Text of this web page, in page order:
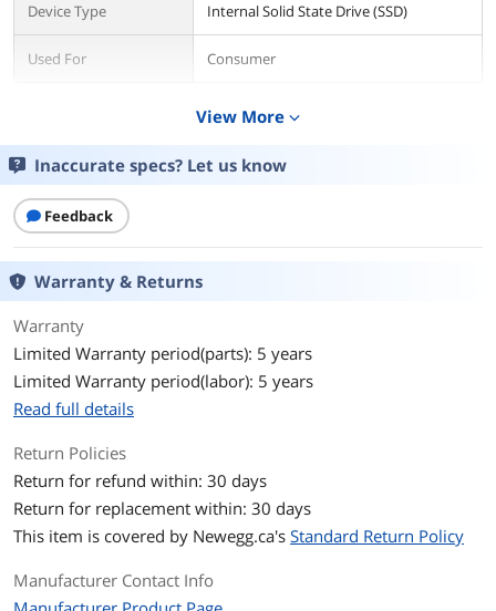
Device Type Internal Solid State Drive (SSD)
Used For Consumer
Form Factor
Capacity
Memory Components
Interface
Protocol
Cache No DRAM (HMB)
Max Sequential Read
Max Sequential Write Up to 4500 MBps
View More expand_more
Inaccurate specs? Let us know
Feedback
Warranty & Returns
Warranty
Limited Warranty period(parts): 5 years
Limited Warranty period(labor): 5 years
Read full details
Return Policies
Return for refund within: 30 days
Return for replacement within: 30 days
This item is covered by Newegg.ca's Standard Return Policy
Manufacturer Contact Info